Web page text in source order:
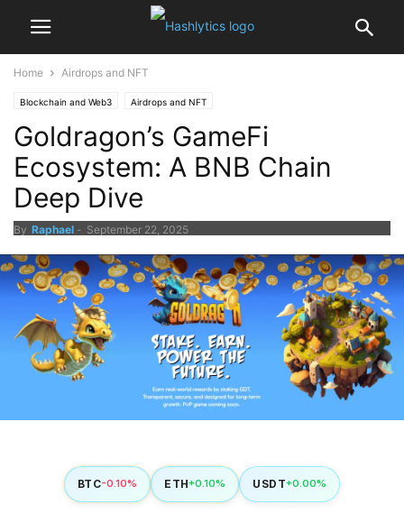
Home Airdrops and NFT
Blockchain and Web3 Airdrops and NFT
Goldragon’s GameFi
Ecosystem: A BNB Chain
Deep Dive
By Raphael - September 22, 2025
BTC-0.10% ETH+0.10% USDT+0.00%